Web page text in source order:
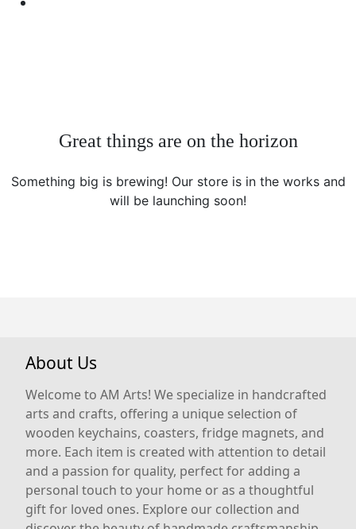
Great things are on the horizon
Something big is brewing! Our store is in the works and
will be launching soon!
About Us
Welcome to AM Arts! We specialize in handcrafted
arts and crafts, offering a unique selection of
wooden keychains, coasters, fridge magnets, and
more. Each item is created with attention to detail
and a passion for quality, perfect for adding a
personal touch to your home or as a thoughtful
gift for loved ones. Explore our collection and